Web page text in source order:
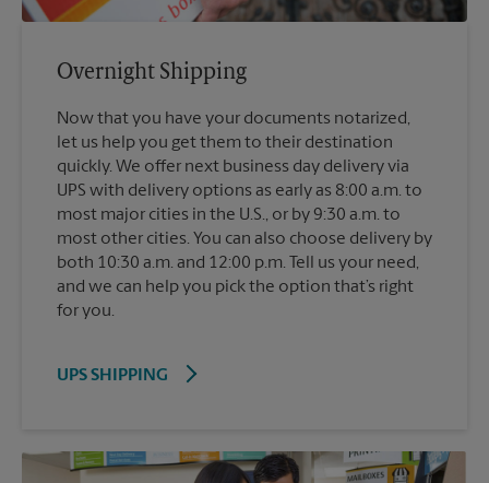
Overnight Shipping
Now that you have your documents notarized,
let us help you get them to their destination
quickly. We offer next business day delivery via
UPS with delivery options as early as 8:00 a.m. to
most major cities in the U.S., or by 9:30 a.m. to
most other cities. You can also choose delivery by
both 10:30 a.m. and 12:00 p.m. Tell us your need,
and we can help you pick the option that’s right
for you.
UPS SHIPPING